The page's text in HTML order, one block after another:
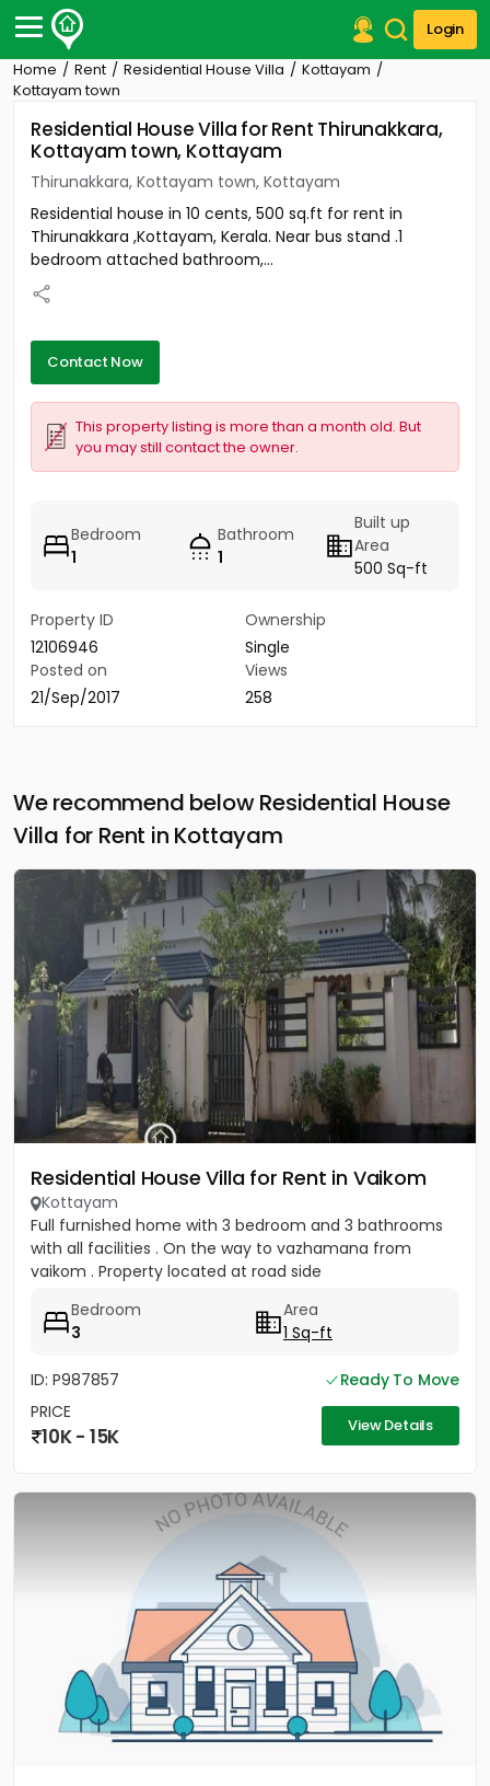
Login
Post Your Property
Post Your Requirement
Properties for Sale
Premium Projects
Finance Center
Contact Us
Home Rent Residential House Villa
Kottayam
Kottayam town
Residential House Villa for Rent Thirunakkara,
Kottayam town, Kottayam
Thirunakkara, Kottayam town, Kottayam
Residential house in 10 cents, 500 sq.ft for rent in
Thirunakkara ,Kottayam, Kerala. Near bus stand .1
bedroom attached bathroom,...
Contact Now
This property listing is more than a month old. But
you may still contact the owner.
Bedroom
1
Bathroom
1
Built up
Area
500 Sq-ft
Property ID
12106946
Ownership
Single
Posted on
21/Sep/2017
Views
258
We recommend below Residential House
Villa for Rent in Kottayam
Residential House Villa for Rent in Vaikom
Kottayam
Full furnished home with 3 bedroom and 3 bathrooms
with all facilities . On the way to vazhamana from
vaikom . Property located at road side
Bedroom
3
Area
1 Sq-ft
ID: P987857
Ready To Move
PRICE
10K - 15K View Details